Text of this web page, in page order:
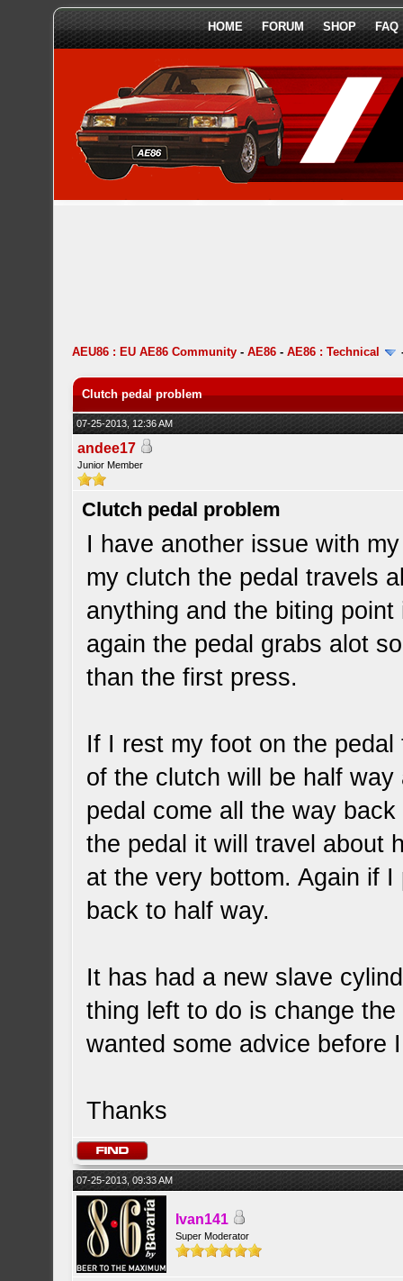
HOME FORUM SHOP FAQ
AEU86 : EU AE86 Community -AE86 -AE86 : Technical
Clutch pedal problem
07-25-2013, 12:36 AM
andee17
Junior Member
Clutch pedal problem
I have another issue with
my clutch the pedal travels
anything and the biting
again the pedal grabs alot
than the first press.
If I rest my foot on the
of the clutch will be half
pedal come all the way
the pedal it will travel about
at the very bottom. Again if
back to half way.
It has had a new slave
thing left to do is change
wanted some advice before
Thanks
07-25-2013, 09:33 AM
Ivan141
Super Moderator